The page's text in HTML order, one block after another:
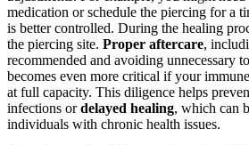
medication or schedule the piercing for a
is better controlled. During the healing
the piercing site. Proper aftercare,
recommended and avoiding unnecessary
becomes even more critical if your
at full capacity. This diligence helps
infections ordelayed healing, which can
individuals with chronic health issues.